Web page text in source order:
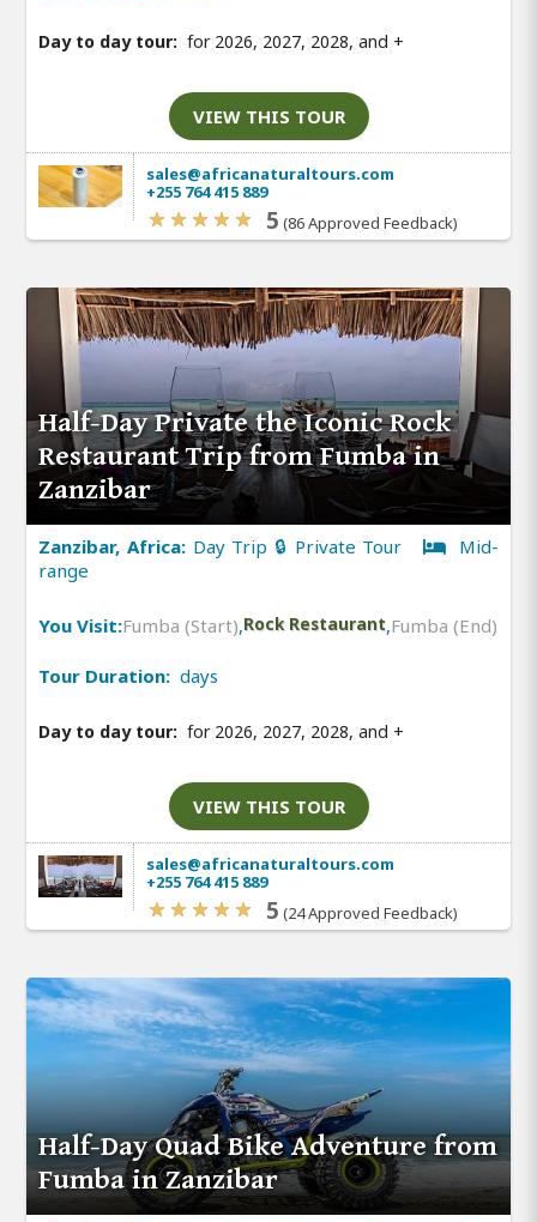
Day to day tour: for 2026, 2027, 2028, and +
VIEW THIS TOUR
sales@africanaturaltours.com
+255 764 415 889
5 (86 Approved Feedback)
Half-Day Private the Iconic Rock
Restaurant Trip from Fumba in
Zanzibar
Zanzibar, Africa: Day Trip 🔒 Private Tour
Mid-
range
You Visit:Fumba (Start),Rock Restaurant,Fumba (End)
Tour Duration: days
Day to day tour: for 2026, 2027, 2028, and +
VIEW THIS TOUR
sales@africanaturaltours.com
+255 764 415 889
5 (24 Approved Feedback)
Half-Day Quad Bike Adventure from
Fumba in Zanzibar